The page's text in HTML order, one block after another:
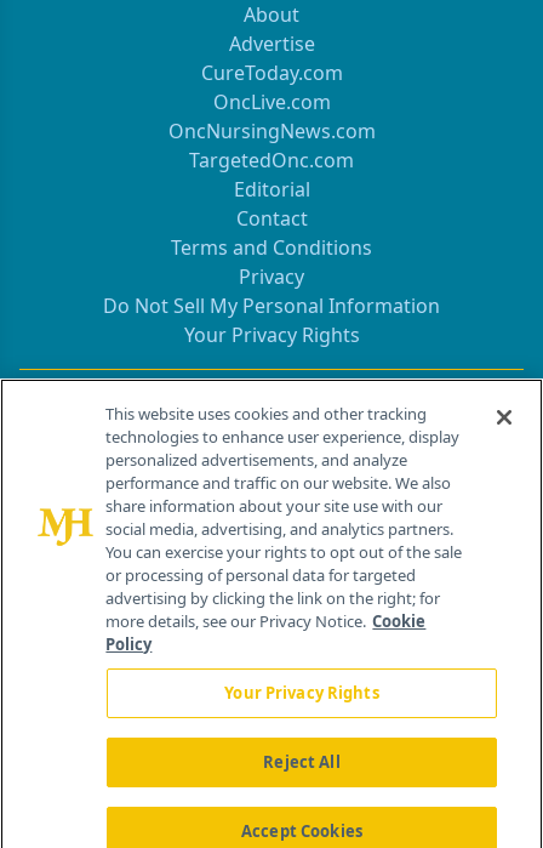
About
Advertise
CureToday.com
OncLive.com
OncNursingNews.com
TargetedOnc.com
Editorial
Contact
Terms and Conditions
Privacy
Do Not Sell My Personal Information
Your Privacy Rights
Contact Info
259 Prospect Plains Rd, Bldg H
Cranbury, NJ 08512
About Us News Contact Us
This website uses cookies and other tracking
technologies to enhance user experience, display
personalized advertisements, and analyze
performance and traffic on our website. We also
share information about your site use with our
social media, advertising, and analytics partners.
You can exercise your rights to opt out of the sale
or processing of personal data for targeted
advertising by clicking the link on the right; for
more details, see our Privacy Notice. Cookie
Policy
Your Privacy Rights
Reject All
Accept Cookies